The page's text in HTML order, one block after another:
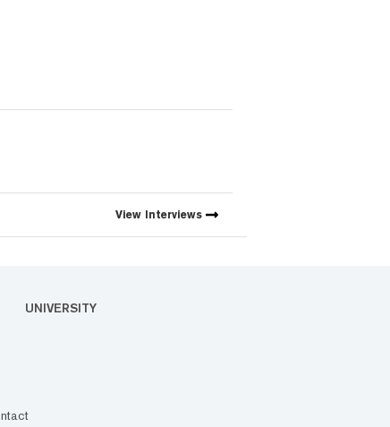
View Interviews
UNIVERSITY